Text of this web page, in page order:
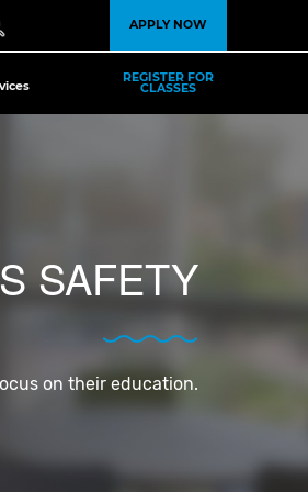
APPLY NOW
REGISTER FOR
CLASSES
SAFETY
on their education.